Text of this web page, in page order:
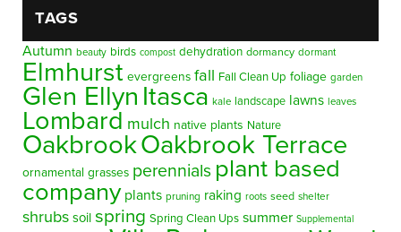
TAGS
Autumn beauty birds compost dehydration dormancy dormant
Elmhurst evergreens fall Fall Clean Up foliage garden
Glen Ellyn Itasca kale landscape lawns leaves
Lombard mulch native plants Nature
OakbrookOakbrook Terrace
ornamental grasses perennials plant based
company plants pruning raking roots seed shelter
shrubs soil spring Spring Clean Ups summer Supplemental